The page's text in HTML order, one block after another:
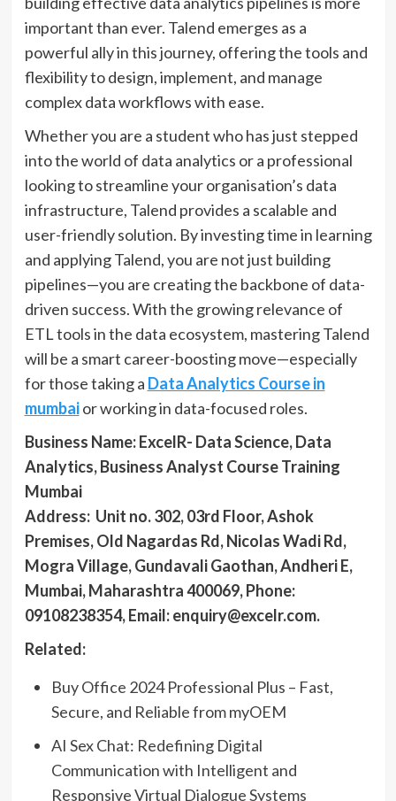
important than ever. Talend emerges as a
powerful ally in this journey, offering the tools and
flexibility to design, implement, and manage
complex data workflows with ease.
Whether you are a student who has just stepped
into the world of data analytics or a professional
looking to streamline your organisation’s data
infrastructure, Talend provides a scalable and
user-friendly solution. By investing time in learning
and applying Talend, you are not just building
pipelines—you are creating the backbone of data-
driven success. With the growing relevance of
ETL tools in the data ecosystem, mastering Talend
will be a smart career-boosting move—especially
for those taking a Data Analytics Course in
mumbaior working in data-focused roles.
Business Name:ExcelR- Data Science, Data
Analytics, Business Analyst Course Training
Mumbai
Address: Unit no. 302, 03rd Floor, Ashok
Premises, Old Nagardas Rd, Nicolas Wadi Rd,
Mogra Village, Gundavali Gaothan, Andheri E,
Mumbai, Maharashtra 400069,Phone:
09108238354, Email: enquiry@excelr.com.
Related:
Buy Office 2024 Professional Plus – Fast,
Secure, and Reliable from myOEM
AI Sex Chat: Redefining Digital
Communication with Intelligent and
Responsive Virtual Dialogue Systems